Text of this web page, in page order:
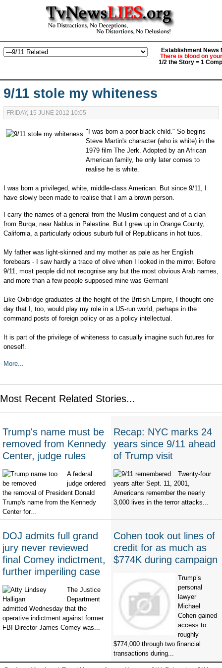
Establishment News
There is blood on
1/2 the Story = 1
9/11 stole my whiteness
FRIDAY, 15 JUNE 2012 10:05
"I was born a poor black child." So begins
Steve Martin's character (who is white) in the
1979 film The Jerk. Adopted by an African
American family, he only later comes to
realise he is white.
I was born a privileged, white, middle-class American. But since 9/11, I
have slowly been made to realise that I am a brown person.
I carry the names of a general from the Muslim conquest and of a clan
from Burqa, near Nablus in Palestine. But I grew up in Orange County,
California, a particularly odious suburb full of Republicans in hot tubs.
My father was light-skinned and my mother as pale as her English
forebears - I saw hardly a trace of olive when I looked in the mirror. Before
9/11, most people did not recognise any but the most obvious Arab names,
and more than a few people supposed mine was German!
Like Oxbridge graduates at the height of the British Empire, I thought one
day that I, too, would play my role in a US-run world, perhaps in the
command posts of foreign policy or as a policy intellectual.
It is part of the privilege of whiteness to casually imagine such futures for
oneself.
More...
Most Recent Related Stories...
Trump's name must be
removed from Kennedy
Center, judge rules
A federal
judge ordered
the removal of President Donald
Trump's name from the Kennedy
Center for...
Recap: NYC marks 24
years since 9/11 ahead
of Trump visit
Twenty-four
years after Sept. 11, 2001,
Americans remember the nearly
3,000 lives in the terror attacks...
DOJ admits full grand
jury never reviewed
final Comey indictment,
further imperiling case
The Justice
Department
admitted Wednesday that the
operative indictment against former
FBI Director James Comey was...
Cohen took out lines of
credit for as much as
$774K during campaign
Trump’s
personal
lawyer
Michael
Cohen gained
access to
roughly
$774,000 through two financial
transactions during...